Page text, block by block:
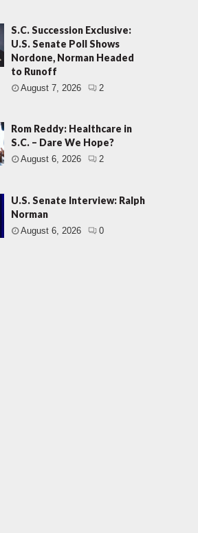
S.C. Succession Exclusive:
U.S. Senate Poll Shows
Nordone, Norman Headed
to Runoff
August 7, 2026 2
Rom Reddy: Healthcare in
S.C. – Dare We Hope?
August 6, 2026 2
U.S. Senate Interview: Ralph
Norman
August 6, 2026 0